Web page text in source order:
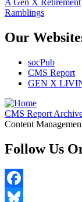
A Gen X Retirement
Ramblings
Our
socPub
CMS Report
GEN X
CMS Report
Content
Follow Us
Facebook